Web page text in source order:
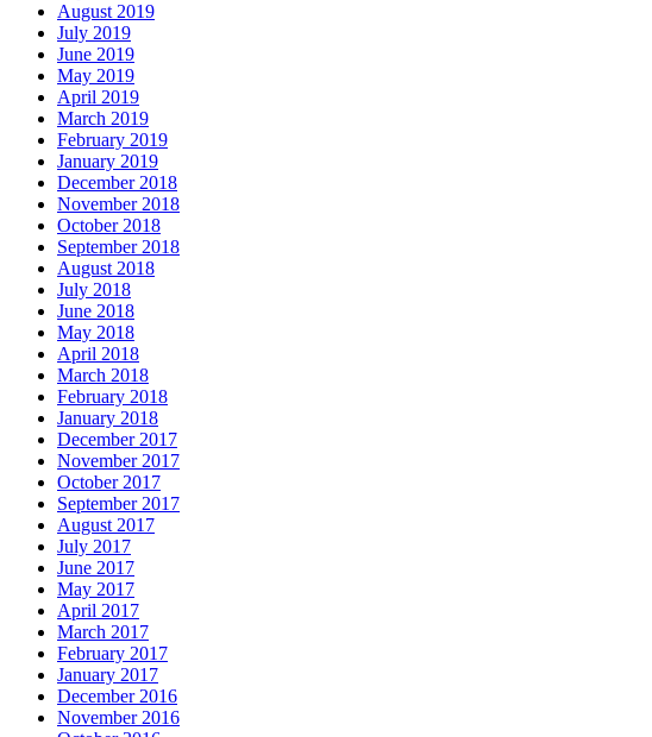
August 2019
July 2019
June 2019
May 2019
April 2019
March 2019
February 2019
January 2019
December 2018
November 2018
October 2018
September 2018
August 2018
July 2018
June 2018
May 2018
April 2018
March 2018
February 2018
January 2018
December 2017
November 2017
October 2017
September 2017
August 2017
July 2017
June 2017
May 2017
April 2017
March 2017
February 2017
January 2017
December 2016
November 2016